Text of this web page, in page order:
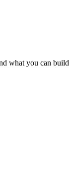
what you can build